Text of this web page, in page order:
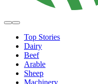
Top Stories
Dairy
Beef
Arable
Sheep
Machinery